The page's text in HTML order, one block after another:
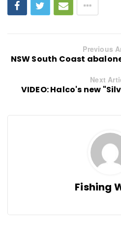
Previous
NSW South Coast
Next
VIDEO: Halco's new
Fishing